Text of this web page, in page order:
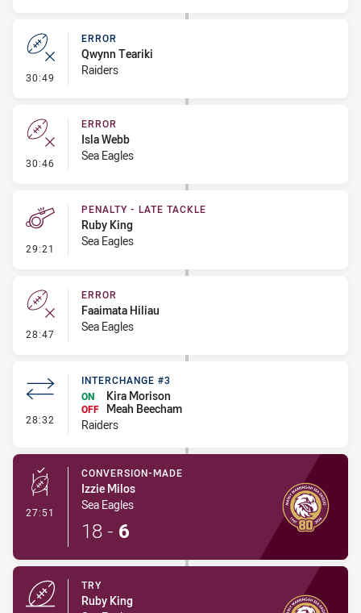
30:49 - Error
ERROR
Qwynn Teariki
Raiders
30:46 - Error
ERROR
Isla Webb
Sea Eagles
29:21 - Penalty - Late Tackle
PENALTY - LATE TACKLE
Ruby King
Sea Eagles
28:47 - Error
ERROR
Faaimata Hiliau
Sea Eagles
28:32 - Interchange #3
INTERCHANGE #3
ON
Kira Morison
OFF
Meah Beecham
Raiders
27:51 - Conversion-Made
CONVERSION-MADE
Izzie Milos
Sea Eagles
18 - 6
TRY
Ruby King